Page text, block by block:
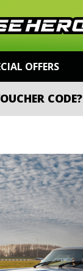
OFFERS
CODE?